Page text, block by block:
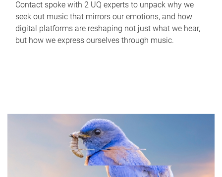
Contact spoke with 2 UQ experts to unpack why we
seek out music that mirrors our emotions, and how
digital platforms are reshaping not just what we hear,
but how we express ourselves through music.